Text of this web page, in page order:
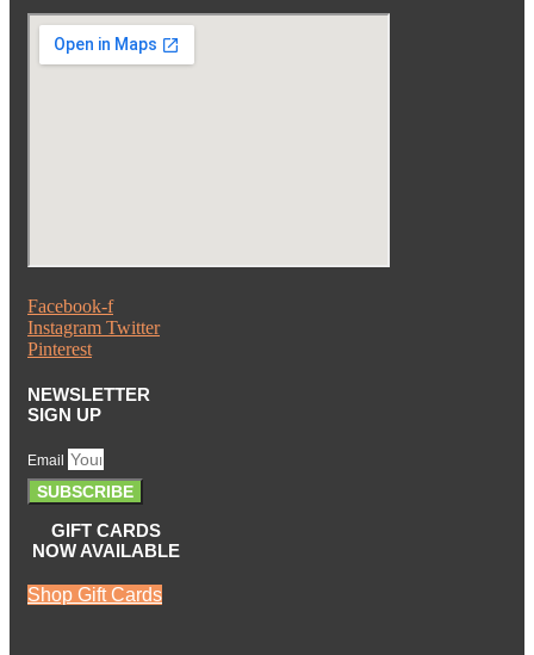
Facebook-f
Instagram Twitter
Pinterest
NEWSLETTER
SIGN UP
Email
SUBSCRIBE
GIFT CARDS
NOW AVAILABLE
Shop Gift Cards